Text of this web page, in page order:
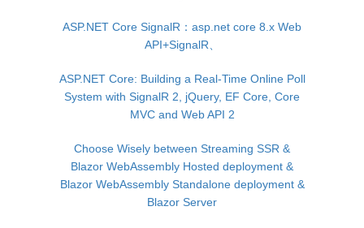
ASP.NET Core SignalR：asp.net core 8.x Web
API+SignalR、
ASP.NET Core: Building a Real-Time Online Poll
System with SignalR 2, jQuery, EF Core, Core
MVC and Web API 2
Choose Wisely between Streaming SSR &
Blazor WebAssembly Hosted deployment &
Blazor WebAssembly Standalone deployment &
Blazor Server